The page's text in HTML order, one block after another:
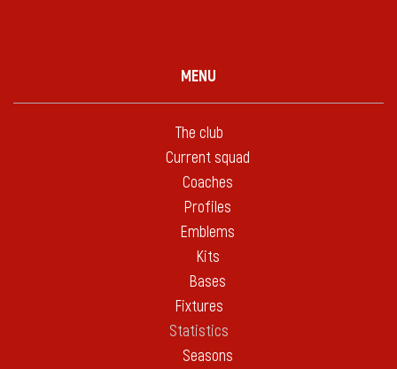
MENU
The club
Current squad
Coaches
Profiles
Emblems
Kits
Bases
Fixtures
Statistics
Seasons